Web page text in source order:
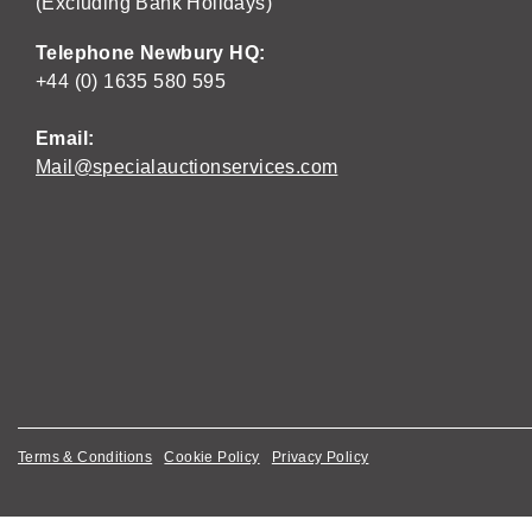
Telephone Newbury HQ:
+44 (0) 1635 580 595
Email:
Mail@specialauctionservices.com
Terms & Conditions Cookie Policy Privacy Policy